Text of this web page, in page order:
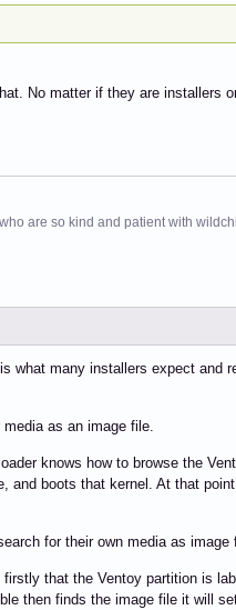
No matter if they are installers
are so kind and patient with
what many installers expect and
as an image file.
knows how to browse the
and boots that kernel. At that
for their own media as image
that the Ventoy partition is
then finds the image file it will